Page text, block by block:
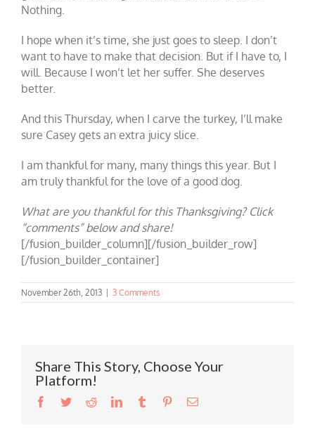
Nothing.
I hope when it’s time, she just goes to sleep. I don’t
want to have to make that decision. But if I have to, I
will. Because I won’t let her suffer. She deserves
better.
And this Thursday, when I carve the turkey, I’ll make
sure Casey gets an extra juicy slice.
I am thankful for many, many things this year. But I
am truly thankful for the love of a good dog.
What are you thankful for this Thanksgiving? Click
“comments” below and share!
[/fusion_builder_column][/fusion_builder_row]
[/fusion_builder_container]
November 26th, 2013 3 Comments
Share This Story, Choose Your
Platform!
Facebook
TwitterRedditLinkedInTumblr PinterestEmail